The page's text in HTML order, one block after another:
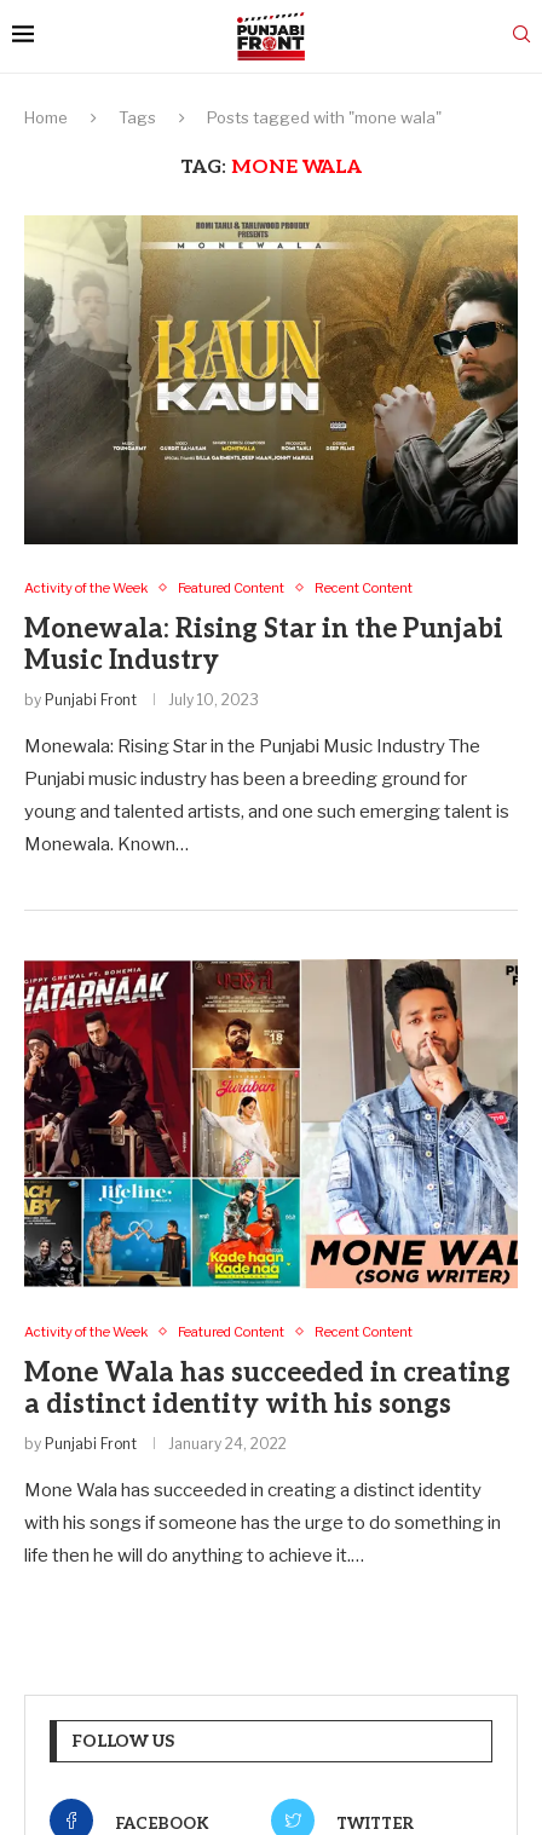
Home Tags Posts tagged with "mone wala"
TAG: MONE WALA
Activity of the Week Featured Content Recent Content
Monewala: Rising Star in the Punjabi
Music Industry
by Punjabi Front July 10, 2023
Monewala: Rising Star in the Punjabi Music Industry The
Punjabi music industry has been a breeding ground for
young and talented artists, and one such emerging talent is
Monewala. Known…
Activity of the Week Featured Content Recent Content
Mone Wala has succeeded in creating
a distinct identity with his songs
by Punjabi Front January 24, 2022
Mone Wala has succeeded in creating a distinct identity
with his songs if someone has the urge to do something in
life then he will do anything to achieve it.…
FOLLOW US
FACEBOOK TWITTER